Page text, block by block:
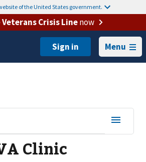
of the United States government.
Veterans Crisis Linenow
Menu
Clinic